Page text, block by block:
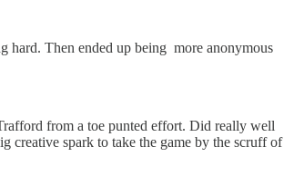
hard. Then ended up being more anonymous
from a toe punted effort. Did really well
creative spark to take the game by the scruff of